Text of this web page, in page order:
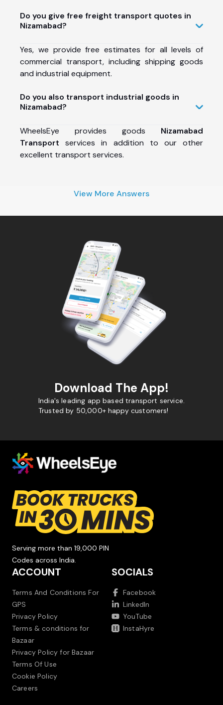
Do you give free freight transport quotes in
Nizamabad?
Yes, we provide free estimates for all levels of
commercial transport, including shipping goods
and industrial equipment.
Do you also transport industrial goods in
Nizamabad?
WheelsEye provides goods Nizamabad
Transport services in addition to our other
excellent transport services.
View More Answers
Download The App!
India's leading app based transport service.
Trusted by 50,000+ happy customers!
Serving more than 19,000 PIN
Codes across India.
ACCOUNT
Terms And Conditions For
GPS
Privacy Policy
Terms & conditions for
Bazaar
Privacy Policy for Bazaar
Terms Of Use
Cookie Policy
Careers
SOCIALS
Facebook
LinkedIn
YouTube
InstaHyre